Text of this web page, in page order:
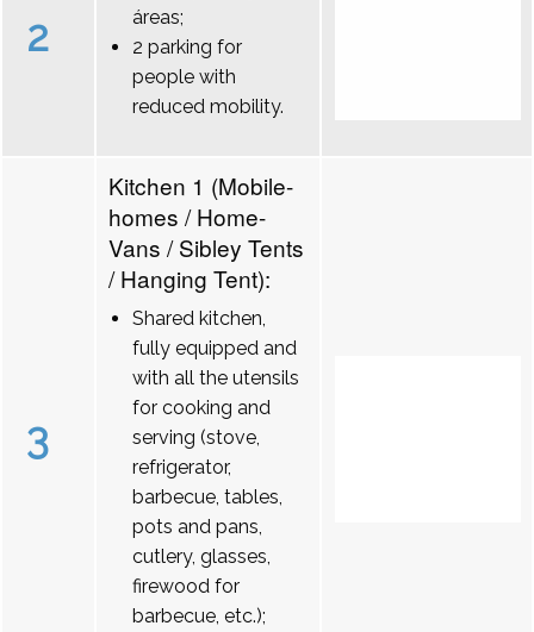
2
áreas;
2 parking for
people with
reduced mobility.
3
Kitchen 1 (Mobile-
homes / Home-
Vans / Sibley Tents
/ Hanging Tent):
Shared kitchen,
fully equipped and
with all the utensils
for cooking and
serving (stove,
refrigerator,
barbecue, tables,
pots and pans,
cutlery, glasses,
firewood for
barbecue, etc.);